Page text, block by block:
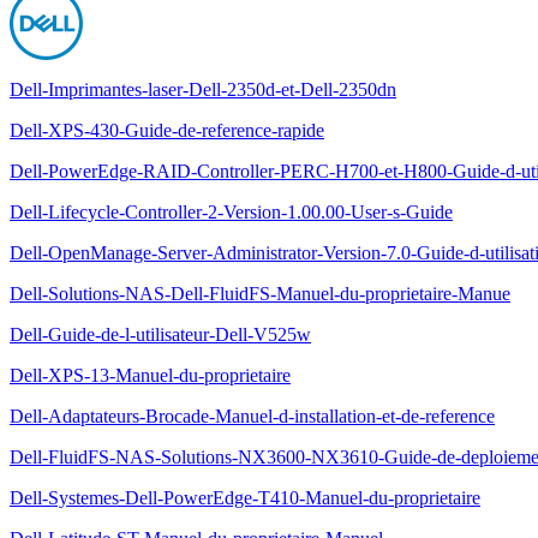
Dell-Imprimantes-laser-Dell-2350d-et-Dell-2350dn
Dell-XPS-430-Guide-de-reference-rapide
Dell-PowerEdge-RAID-Controller-PERC-H700-et-H800-Guide-d-
Dell-Lifecycle-Controller-2-Version-1.00.00-User-s-Guide
Dell-OpenManage-Server-Administrator-Version-7.0-Guide-d-
Dell-Solutions-NAS-Dell-FluidFS-Manuel-du-proprietaire-Manue
Dell-Guide-de-l-utilisateur-Dell-V525w
Dell-XPS-13-Manuel-du-proprietaire
Dell-Adaptateurs-Brocade-Manuel-d-installation-et-de-reference
Dell-FluidFS-NAS-Solutions-NX3600-NX3610-Guide-de-
Dell-Systemes-Dell-PowerEdge-T410-Manuel-du-proprietaire